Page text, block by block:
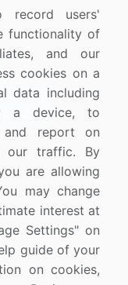
Us
record users'
functionality of
and our
cookies on a
data including
a device, to
and report on
our traffic. By
are allowing
may change
interest at
Settings" on
guide of your
on cookies,